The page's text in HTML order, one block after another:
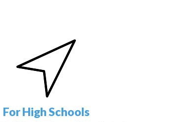
For High Schools